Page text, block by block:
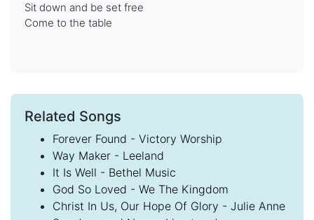
Sit down and be set free
Come to the table
Related Songs
Forever Found - Victory Worship
Way Maker - Leeland
It Is Well - Bethel Music
God So Loved - We The Kingdom
Christ In Us, Our Hope Of Glory - Julie Anne